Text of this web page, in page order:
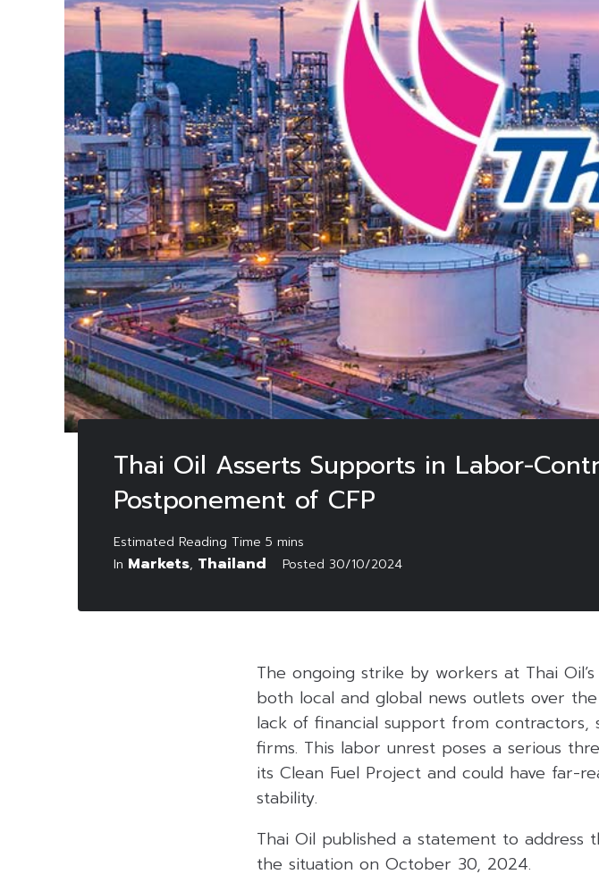
Thai Oil Asserts Supports in Labor-
Postponement of CFP
In Markets, Thailand Posted 30/10/2024
The ongoing strike by workers at Thai
both local and global news outlets over
lack of financial support from contractors,
firms. This labor unrest poses a serious
its Clean Fuel Project and could have far-
stability.
Thai Oil published a statement to
the situation on October 30, 2024.